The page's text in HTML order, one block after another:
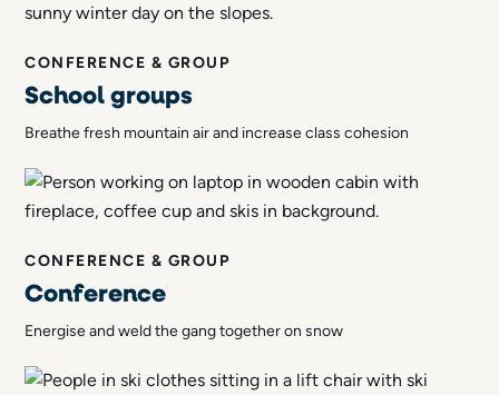
CONFERENCE & GROUP
School groups
Breathe fresh mountain air and increase class cohesion
CONFERENCE & GROUP
Conference
Energise and weld the gang together on snow